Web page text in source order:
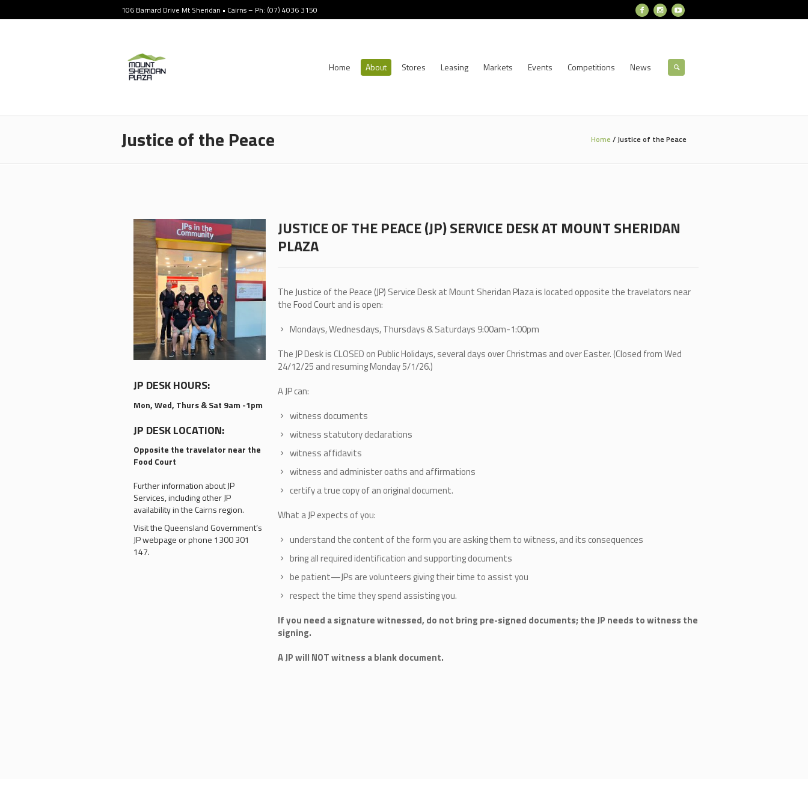
106 Barnard Drive Mt Sheridan • Cairns – Ph: (07) 4036 3150
Home About Stores Leasing Markets Events Competitions News
Justice of the Peace Home /Justice of the Peace
JP DESK HOURS:
Mon, Wed, Thurs & Sat 9am -1pm
JP DESK LOCATION:
Opposite the travelator near the
Food Court
Further information about JP
Services, including other JP
availability in the Cairns region.
Visit the Queensland Government’s
JP webpage or phone 1300 301
147.
JUSTICE OF THE PEACE (JP) SERVICE DESK AT MOUNT SHERIDAN
PLAZA
The Justice of the Peace (JP) Service Desk at Mount Sheridan Plaza is located opposite the travelators near
the Food Court and is open:
Mondays, Wednesdays, Thursdays & Saturdays 9:00am-1:00pm
The JP Desk is CLOSED on Public Holidays, several days over Christmas and over Easter. (Closed from Wed
24/12/25 and resuming Monday 5/1/26.)
A JP can:
witness documents
witness statutory declarations
witness affidavits
witness and administer oaths and affirmations
certify a true copy of an original document.
What a JP expects of you:
understand the content of the form you are asking them to witness, and its consequences
bring all required identification and supporting documents
be patient—JPs are volunteers giving their time to assist you
respect the time they spend assisting you.
If you need a signature witnessed, do not bring pre-signed documents; the JP needs to witness the
signing.
A JP will NOT witness a blank document.